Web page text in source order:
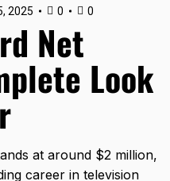
2025 0 0
Net
Look
at around $2 million,
career in television